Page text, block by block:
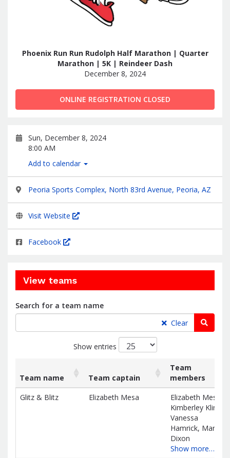
Phoenix Run Run Rudolph Half Marathon | Quarter
Marathon | 5K | Reindeer Dash
December 8, 2024
ONLINE REGISTRATION CLOSED
Sun, December 8, 2024
8:00 AM
Add to calendar
Peoria Sports Complex, North 83rd Avenue, Peoria, AZ
Visit Website
Facebook
View teams
Search for a team name
Clear
Show entries
List
of
Team name Team captain
Team
members
Team name
Team captain
Team
members
Glitz & Blitz Elizabeth Mesa
Elizabeth Mesa,
Kimberley Kline,
Vanessa
Hamrick, Maria
Dixon
Show more…